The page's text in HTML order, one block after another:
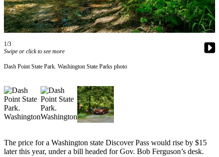
Subscriber
Center
Subscribe
My
Asked
Questions
Vacation
Contact
1/3
Swipe or click to see more
Dash Point State Park. Washington State Parks photo
The price for a Washington state Discover Pass would rise by $15
later this year, under a bill headed for Gov. Bob Ferguson’s desk.